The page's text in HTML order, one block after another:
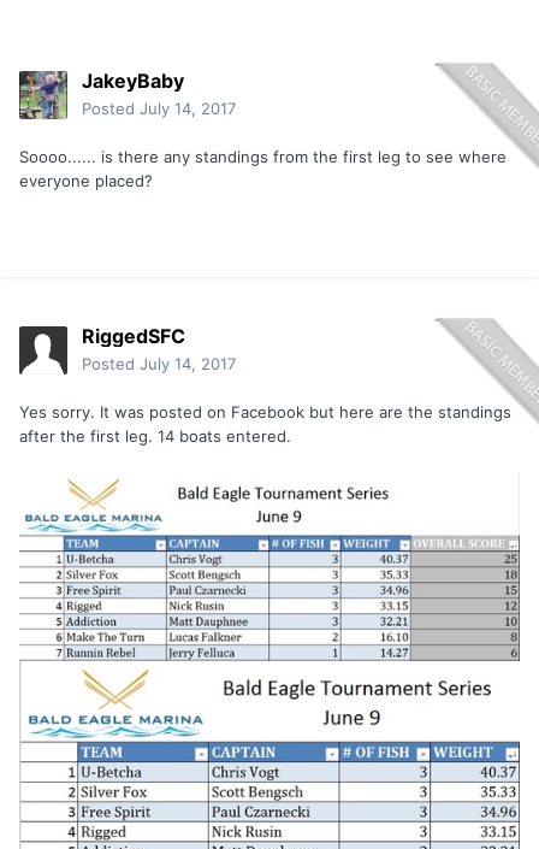
JakeyBaby
Posted July 14, 2017
Soooo...... is there any standings from the first leg to see where
everyone placed?
RiggedSFC
Posted July 14, 2017
Yes sorry. It was posted on Facebook but here are the standings
after the first leg. 14 boats entered.